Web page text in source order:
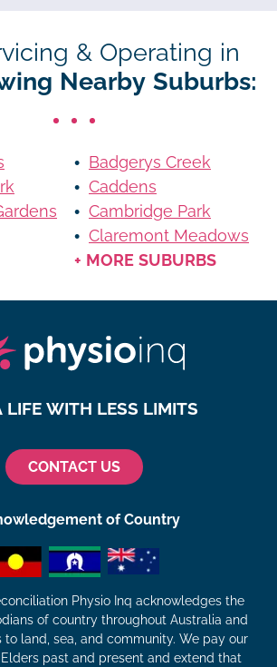
& Operating in
Nearby Suburbs:
Badgerys Creek
Caddens
Cambridge Park
Claremont Meadows
+ MORE SUBURBS
LIFE WITH LESS LIMITS
CONTACT US
of Country
Physio Inq acknowledges the
of country throughout Australia and
to land, sea, and community. We pay our
past and present and extend that